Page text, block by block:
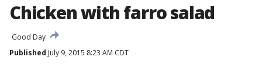
Chicken with farro salad
Good Day
Published July 9, 2015 8:23 AM CDT